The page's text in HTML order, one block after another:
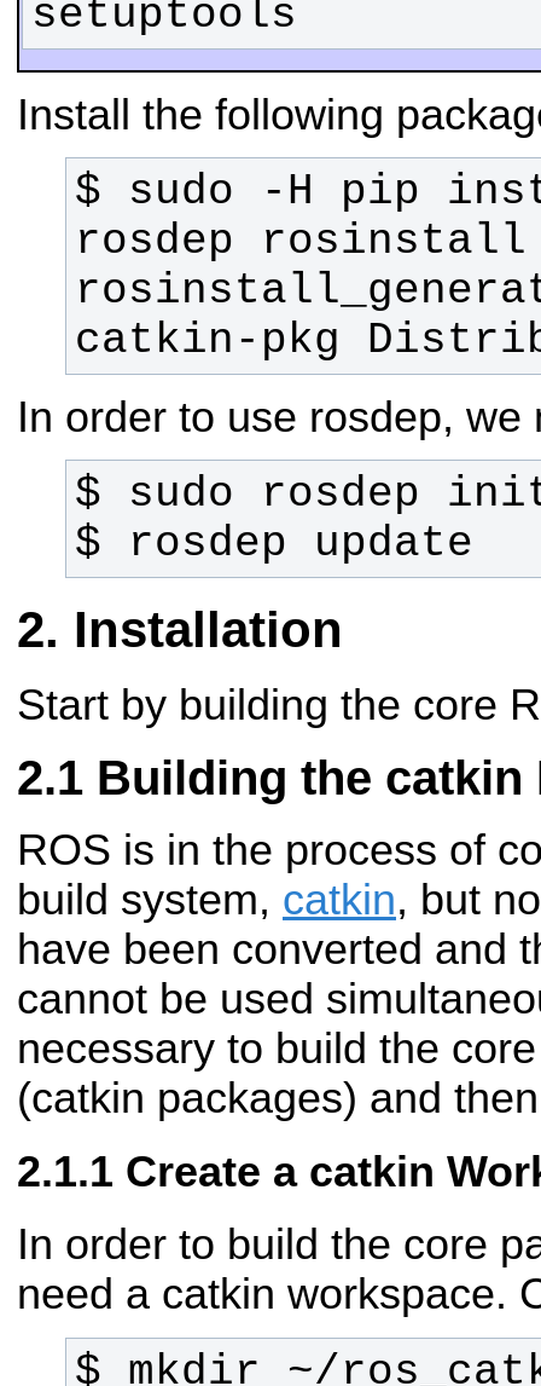
setuptools
Install the following
$ sudo -H pip
rosdep rosinstall
catkin-pkg
In order to use rosdep, we
$ rosdep update
Installation
Start by building the core
Building the catkin
ROS is in the process of
build system, catkin, but
have been converted and
cannot be used
necessary to build the
(catkin packages) and
Create a catkin
In order to build the core
need a catkin workspace.